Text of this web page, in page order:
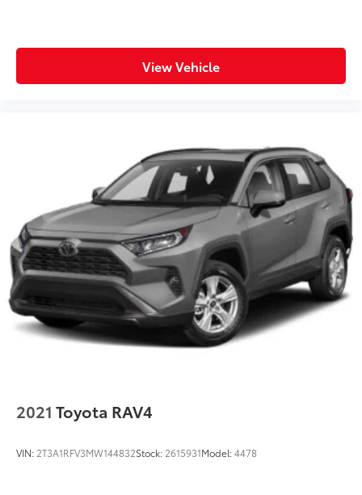
View Vehicle
2021 Toyota RAV4
VIN: 2T3A1RFV3MW144832Stock: 2615931Model:4478